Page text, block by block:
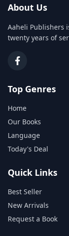
About Us
Aaheli Publishers
twenty years of
Top Genres
Home
Our Books
Language
Today's Deal
Quick Links
Best Seller
New Arrivals
Request a Book